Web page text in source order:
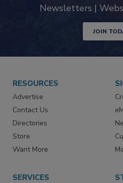
Newsletters |
JOIN
RESOURCES
Advertise
Contact Us
Directories
Store
Want More
SERVICES